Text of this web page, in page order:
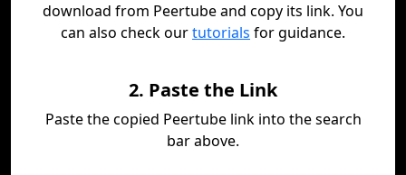
download from Peertube and copy its link. You
can also check ourtutorials for guidance.
2. Paste the Link
Paste the copied Peertube link into the search
bar above.